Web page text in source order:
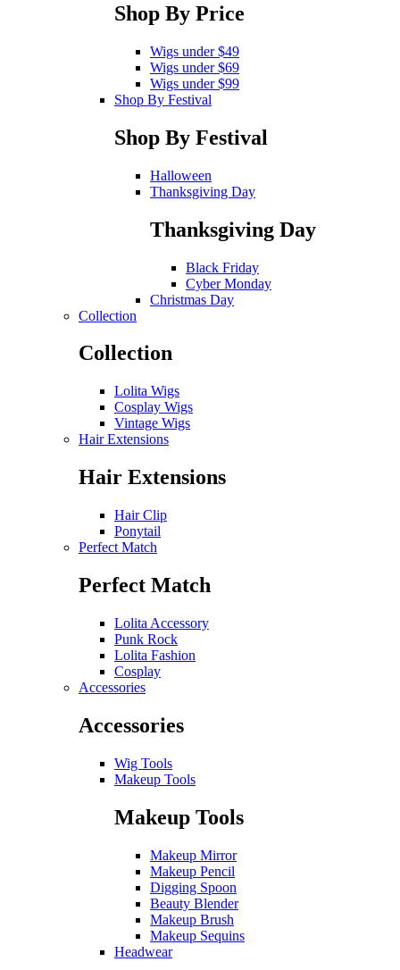
Shop By Price
Wigs under $49
Wigs under $69
Wigs under $99
Shop By Festival
Shop By Festival
Halloween
Thanksgiving Day
Thanksgiving Day
Black Friday
Cyber Monday
Christmas Day
Collection
Collection
Lolita Wigs
Cosplay Wigs
Vintage Wigs
Hair Extensions
Hair Extensions
Hair Clip
Ponytail
Perfect Match
Perfect Match
Lolita Accessory
Punk Rock
Lolita Fashion
Cosplay
Accessories
Accessories
Wig Tools
Makeup Tools
Makeup Tools
Makeup Mirror
Makeup Pencil
Digging Spoon
Beauty Blender
Makeup Brush
Makeup Sequins
Headwear